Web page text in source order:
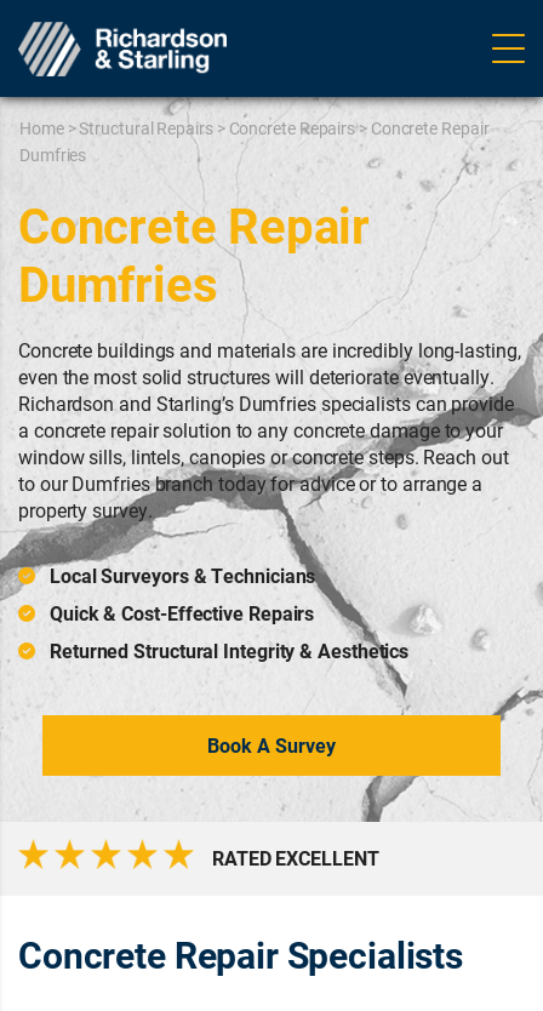
Home>Structural Repairs> Concrete Repairs> Concrete Repair
Dumfries
Concrete Repair
Dumfries
Concrete buildings and materials are incredibly long-lasting,
even the most solid structures will deteriorate eventually.
Richardson and Starling’s Dumfries specialists can provide
a concrete repair solution to any concrete damage to your
window sills, lintels, canopies or concrete steps. Reach out
to our Dumfries branch today for advice or to arrange a
property survey.
Local Surveyors & Technicians
Quick & Cost-Effective Repairs
Returned Structural Integrity & Aesthetics
Book A Survey
RATED EXCELLENT
Concrete Repair Specialists